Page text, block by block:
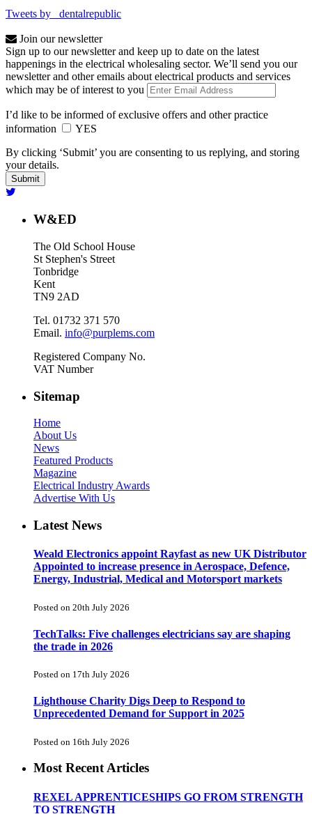
Tweets by _dentalrepublic
Join our newsletter
Sign up to our newsletter and keep up to date on the latest
happenings in the electrical wholesaling sector. We’ll send you our
newsletter and other emails about electrical products and services
which may be of interest to you
I’d like to be informed of exclusive offers and other practice
information
YES
By clicking ‘Submit’ you are consenting to us replying, and storing
your details.
W&ED
The Old School House
St Stephen's Street
Tonbridge
Kent
TN9 2AD
Tel. 01732 371 570
Email. info@purplems.com
Registered Company No.
VAT Number
Sitemap
Home
About Us
News
Featured Products
Magazine
Electrical Industry Awards
Advertise With Us
Latest News
Weald Electronics appoint Rayfast as new UK Distributor
Appointed to increase presence in Aerospace, Defence,
Energy, Industrial, Medical and Motorsport markets
Posted on 20th July 2026
TechTalks: Five challenges electricians say are shaping
the trade in 2026
Posted on 17th July 2026
Lighthouse Charity Digs Deep to Respond to
Unprecedented Demand for Support in 2025
Posted on 16th July 2026
Most Recent Articles
REXEL APPRENTICESHIPS GO FROM STRENGTH
TO STRENGTH